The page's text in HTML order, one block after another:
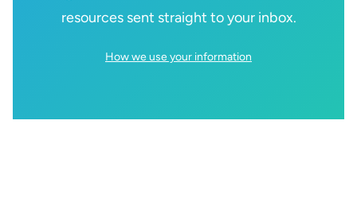
resources sent straight to your inbox.
How we use your information